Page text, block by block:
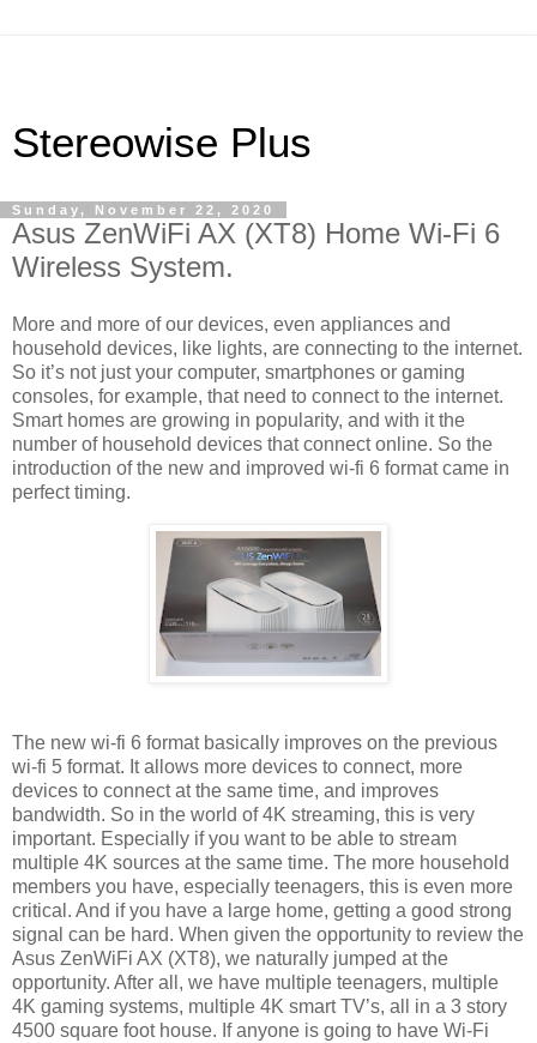
Stereowise Plus
Sunday, November 22, 2020
Asus ZenWiFi AX (XT8) Home Wi-Fi 6
Wireless System.
More and more of our devices, even appliances and
household devices, like lights, are connecting to the internet.
So it’s not just your computer, smartphones or gaming
consoles, for example, that need to connect to the internet.
Smart homes are growing in popularity, and with it the
number of household devices that connect online. So the
introduction of the new and improved wi-fi 6 format came in
perfect timing.
The new wi-fi 6 format basically improves on the previous
wi-fi 5 format. It allows more devices to connect, more
devices to connect at the same time, and improves
bandwidth. So in the world of 4K streaming, this is very
important. Especially if you want to be able to stream
multiple 4K sources at the same time. The more household
members you have, especially teenagers, this is even more
critical. And if you have a large home, getting a good strong
signal can be hard. When given the opportunity to review the
Asus ZenWiFi AX (XT8), we naturally jumped at the
opportunity. After all, we have multiple teenagers, multiple
4K gaming systems, multiple 4K smart TV’s, all in a 3 story
4500 square foot house. If anyone is going to have Wi-Fi